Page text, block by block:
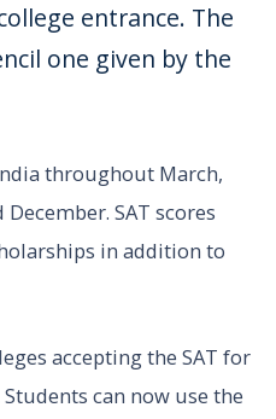
entrance. The
one given by the
throughout March,
SAT scores
in addition to
accepting the SAT for
can now use the